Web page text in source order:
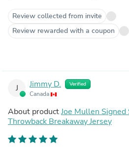
Review collected from invite
Review rewarded with a coupon
J Jimmy D. Verified
Canada
About productJoe Mullen
Throwback Breakaway Jersey